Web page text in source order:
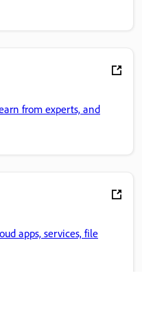
from experts, and
apps, services, file